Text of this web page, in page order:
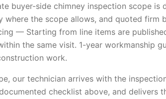
buyer-side chimney inspection scope is
where the scope allows, and quoted firm
— Starting from line items are
the same visit. 1-year workmanship
work.
our technician arrives with the
checklist above, and delivers